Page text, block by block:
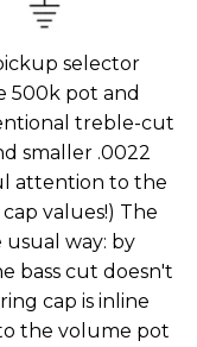
selector
500k pot and
treble-cut
smaller .0022
attention to the
values!) The
way: by
bass cut doesn't
cap is inline
the volume pot